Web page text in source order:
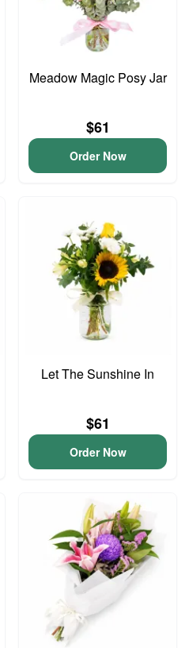
Meadow Magic Posy Jar
$61
Order Now
Let The Sunshine In
$61
Order Now